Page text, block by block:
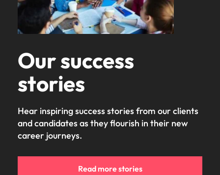
Our success
stories
Hear inspiring success stories from our clients
and candidates as they flourish in their new
career journeys.
Read more stories